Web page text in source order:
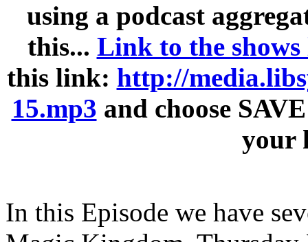
using a podcast
this... Link to the shows
this link: http://
15.mp3 and choose
your
In this Episode we have